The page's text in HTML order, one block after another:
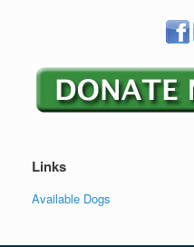
Links
Available Dogs